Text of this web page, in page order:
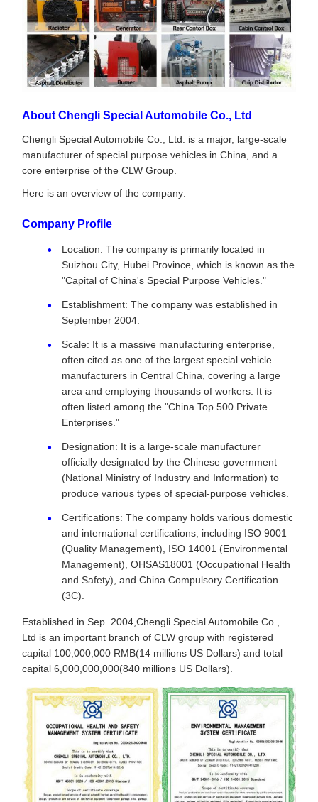
About Chengli Special Automobile Co., Ltd
Chengli Special Automobile Co., Ltd. is a major, large-scale
manufacturer of special purpose vehicles in China, and a
core enterprise of the CLW Group.
Here is an overview of the company:
Company Profile
Location: The company is primarily located in
Suizhou City, Hubei Province, which is known as the
"Capital of China's Special Purpose Vehicles."
Establishment: The company was established in
September 2004.
Scale: It is a massive manufacturing enterprise,
often cited as one of the largest special vehicle
manufacturers in Central China, covering a large
area and employing thousands of workers. It is
often listed among the "China Top 500 Private
Enterprises."
Designation: It is a large-scale manufacturer
officially designated by the Chinese government
(National Ministry of Industry and Information) to
produce various types of special-purpose vehicles.
Certifications: The company holds various domestic
and international certifications, including ISO 9001
(Quality Management), ISO 14001 (Environmental
Management), OHSAS18001 (Occupational Health
and Safety), and China Compulsory Certification
(3C).
Established in Sep. 2004,Chengli Special Automobile Co.,
Ltd is an important branch of CLW group with registered
capital 100,000,000 RMB(14 millions US Dollars) and total
capital 6,000,000,000(840 millions US Dollars).